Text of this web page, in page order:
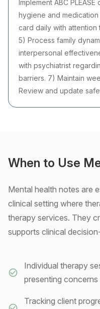
Implement ABC
hygiene and
card daily with attention
5) Process family
interpersonal
with psychiatrist
barriers. 7) Maintain
Review and update
When to Use
Mental health notes are
clinical setting where
therapy services. They
supports clinical
Individual therapy
presenting concerns
Tracking client